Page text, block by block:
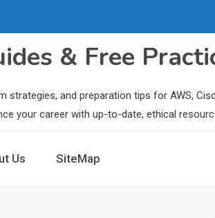
& Free
and preparation tips for AWS,
your career with up-to-date, ethical
Us SiteMap